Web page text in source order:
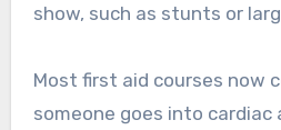
show, such as stunts or
Most first aid courses now
someone goes into cardiac